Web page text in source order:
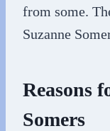
from some.
Suzanne
Reasons
Somers